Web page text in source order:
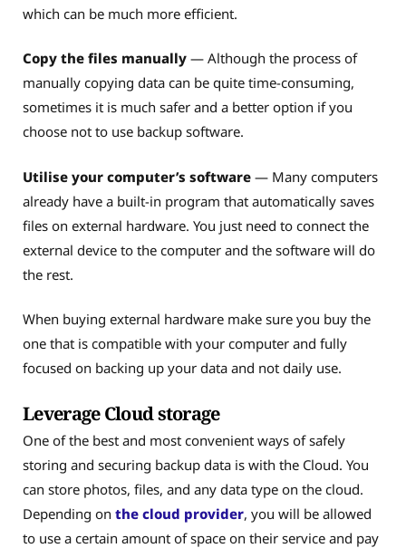
which can be much more efficient.
Copy the files manually — Although the process of
manually copying data can be quite time-consuming,
sometimes it is much safer and a better option if you
choose not to use backup software.
Utilise your computer’s software — Many computers
already have a built-in program that automatically saves
files on external hardware. You just need to connect the
external device to the computer and the software will do
the rest.
When buying external hardware make sure you buy the
one that is compatible with your computer and fully
focused on backing up your data and not daily use.
Leverage Cloud storage
One of the best and most convenient ways of safely
storing and securing backup data is with the Cloud. You
can store photos, files, and any data type on the cloud.
Depending on the cloud provider, you will be allowed
to use a certain amount of space on their service and pay